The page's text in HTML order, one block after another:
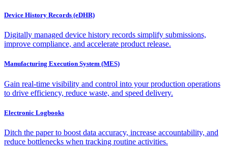
Device History Records (eDHR)
Digitally managed device history records simplify submissions,
improve compliance, and accelerate product release.
Manufacturing Execution System (MES)
Gain real-time visibility and control into your production operations
to drive efficiency, reduce waste, and speed delivery.
Electronic Logbooks
Ditch the paper to boost data accuracy, increase accountability, and
reduce bottlenecks when tracking routine activities.